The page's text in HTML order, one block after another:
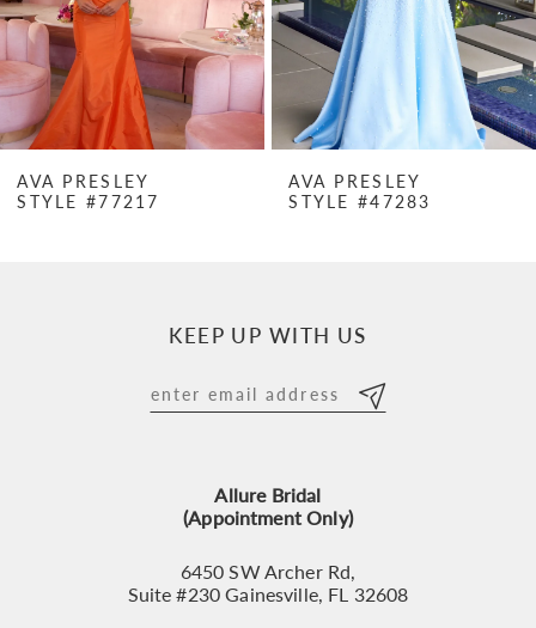
4
5
6
8
AVA PRESLEY
STYLE #77217
AVA PRESLEY
STYLE #47283
KEEP UP WITH US
Allure Bridal
(Appointment Only)
6450 SW Archer Rd,
Suite #230 Gainesville, FL 32608